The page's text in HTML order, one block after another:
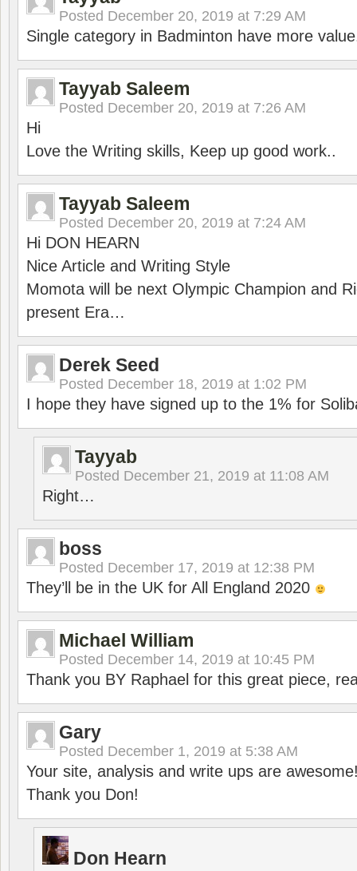
Posted December 20, 2019 at 7:29 AM
Single category in Badminton have more
Tayyab Saleem
Posted December 20, 2019 at 7:26 AM
Hi
Love the Writing skills, Keep up good work..
Tayyab Saleem
Posted December 20, 2019 at 7:24 AM
Hi DON HEARN
Nice Article and Writing Style
Momota will be next Olympic Champion and
present Era…
Derek Seed
Posted December 18, 2019 at 1:02 PM
I hope they have signed up to the 1% for
Tayyab
Posted December 21, 2019 at 11:08 AM
Right…
boss
Posted December 17, 2019 at 12:38 PM
They’ll be in the UK for All England 2020
Michael William
Posted December 14, 2019 at 10:45 PM
Thank you BY Raphael for this great piece,
Gary
Posted December 1, 2019 at 5:38 AM
Your site, analysis and write ups are
Thank you Don!
Don Hearn